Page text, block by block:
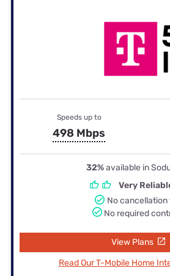
Speeds up to
498 Mbps
32%available in
Very
No cancellation
No required
View Plans
Read Our T-Mobile Home